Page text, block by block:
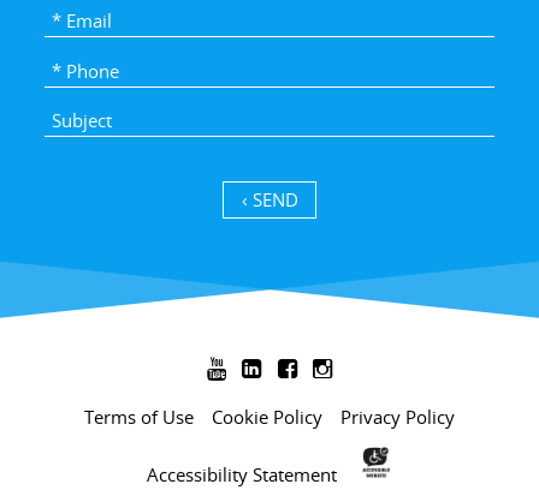
SEND ›
   
Terms of Use Cookie Policy Privacy Policy
Accessibility Statement